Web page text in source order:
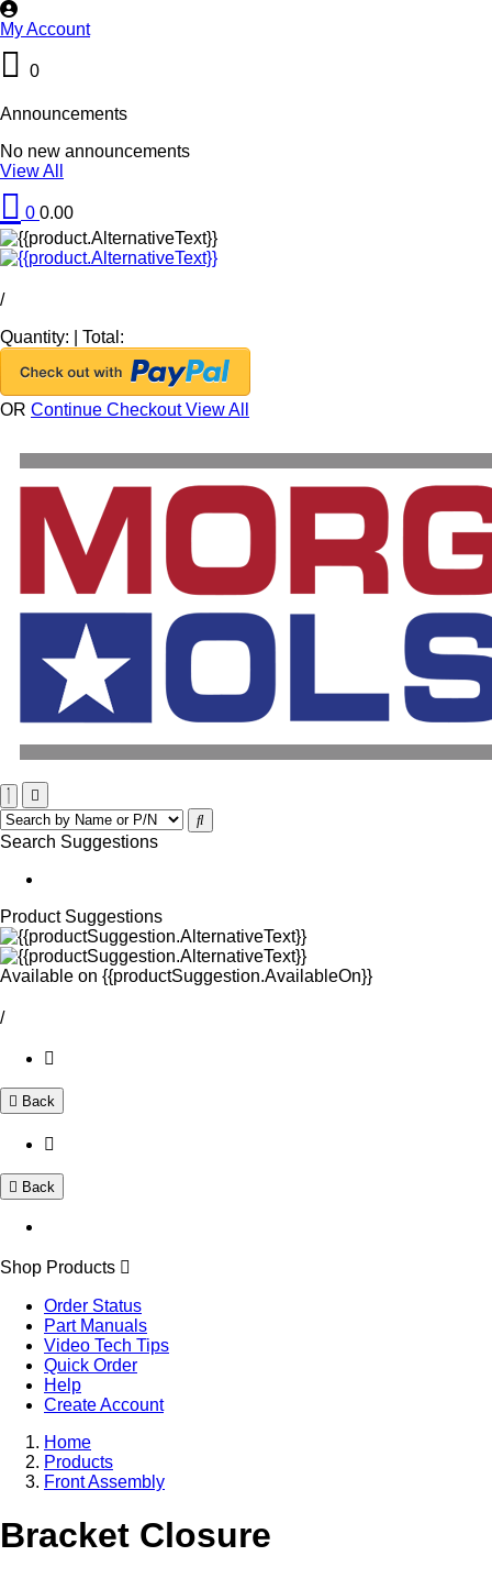
My Account
0
Announcements
No new announcements
View All
0 0.00
/
Quantity:
Total:
OR Continue CheckoutView All
Search Suggestions
Product Suggestions
Available on {{productSuggestion.AvailableOn}}
/
Back
Back
Shop Products
Order Status
Part Manuals
Video Tech Tips
Quick Order
Help
Create Account
Home
Products
Front Assembly
Bracket Closure